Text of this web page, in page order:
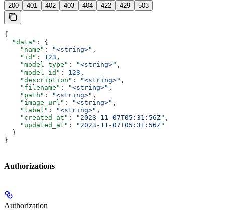
200 401 402 403 404 422 429 503
{
  "data"
: {
    "name"
: "<string>" ,
    "id"
: 123 ,
    "model_type"
: "<string>" ,
    "model_id"
: 123 ,
    "description"
: "<string>" ,
    "filename"
: "<string>" ,
    "path"
: "<string>" ,
    "image_url"
: "<string>" ,
    "label"
: "<string>" ,
    "created_at"
: "2023-11-07T05:31:56Z" ,
    "updated_at"
:
"2023-11-07T05:31:56Z"
  }
}
Authorizations
Authorization